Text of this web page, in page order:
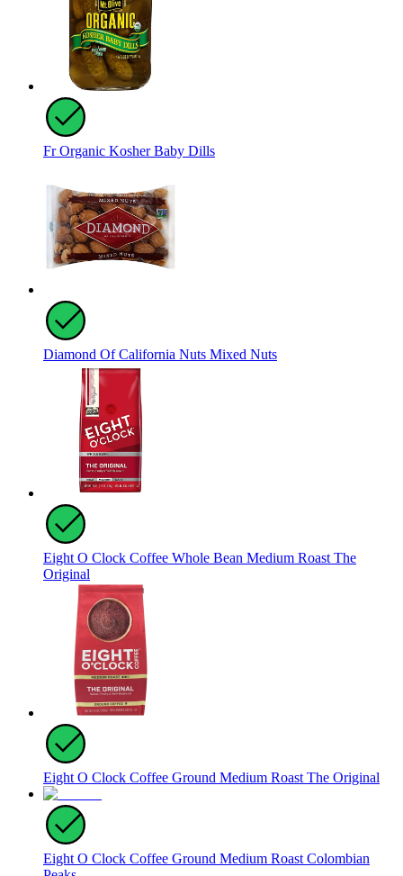
Fr Organic Kosher Baby Dills
Diamond Of California Nuts Mixed Nuts
Eight O Clock Coffee Whole Bean Medium Roast The
Original
Eight O Clock Coffee Ground Medium Roast The Original
Eight O Clock Coffee Ground Medium Roast Colombian